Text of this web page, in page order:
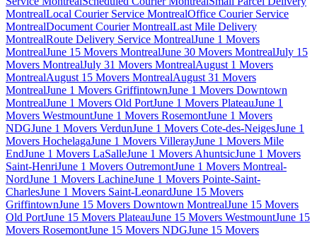
MontrealLocal Courier Service MontrealOffice Courier Service
MontrealDocument Courier MontrealLast Mile Delivery
MontrealRoute Delivery Service MontrealJune 1 Movers
MontrealJune 15 Movers MontrealJune 30 Movers MontrealJuly 15
Movers MontrealJuly 31 Movers MontrealAugust 1 Movers
MontrealAugust 15 Movers MontrealAugust 31 Movers
MontrealJune 1 Movers GriffintownJune 1 Movers Downtown
MontrealJune 1 Movers Old PortJune 1 Movers PlateauJune 1
Movers WestmountJune 1 Movers RosemontJune 1 Movers
NDGJune 1 Movers VerdunJune 1 Movers Cote-des-NeigesJune 1
Movers HochelagaJune 1 Movers VillerayJune 1 Movers Mile
EndJune 1 Movers LaSalleJune 1 Movers AhuntsicJune 1 Movers
Saint-HenriJune 1 Movers OutremontJune 1 Movers Montreal-
NordJune 1 Movers LachineJune 1 Movers Pointe-Saint-
CharlesJune 1 Movers Saint-LeonardJune 15 Movers
GriffintownJune 15 Movers Downtown MontrealJune 15 Movers
Old PortJune 15 Movers PlateauJune 15 Movers WestmountJune 15
Movers RosemontJune 15 Movers NDGJune 15 Movers